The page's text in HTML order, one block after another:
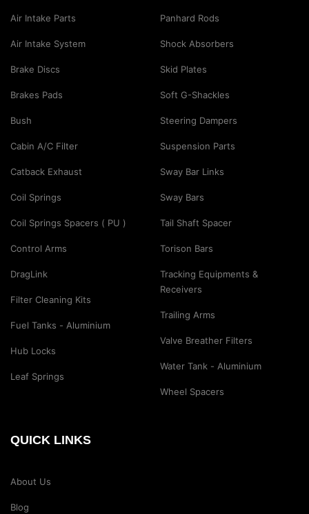
Air Intake Parts
Air Intake System
Brake Discs
Brakes Pads
Bush
Cabin A/C Filter
Catback Exhaust
Coil Springs
Coil Springs Spacers ( PU )
Control Arms
DragLink
Filter Cleaning Kits
Fuel Tanks - Aluminium
Hub Locks
Leaf Springs
Panhard Rods
Shock Absorbers
Skid Plates
Soft G-Shackles
Steering Dampers
Suspension Parts
Sway Bar Links
Sway Bars
Tail Shaft Spacer
Torison Bars
Tracking Equipments &
Receivers
Trailing Arms
Valve Breather Filters
Water Tank - Aluminium
Wheel Spacers
QUICK LINKS
About Us
Blog